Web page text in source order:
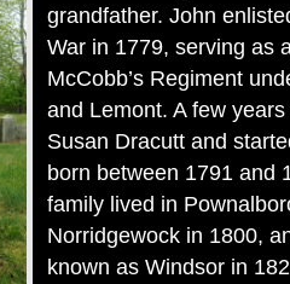
grandfather. John
War in 1779, serving as
McCobb’s Regiment
and Lemont. A few
Susan Dracutt and
born between 1791 and
family lived in
Norridgewock in 1800,
known as Windsor in